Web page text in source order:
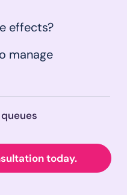
effects?
manage
today.